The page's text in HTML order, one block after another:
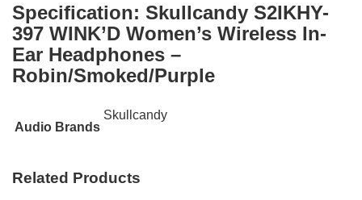
Specification: Skullcandy S2IKHY-
397 WINK’D Women’s Wireless In-
Ear Headphones –
Robin/Smoked/Purple
Audio Brands
Skullcandy
Related Products